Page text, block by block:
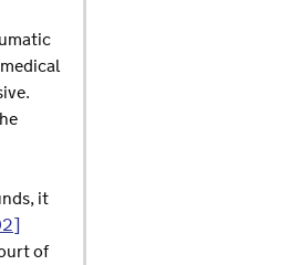
it
of